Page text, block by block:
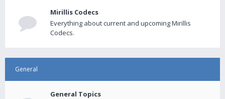
Mirillis Codecs
Everything about current and upcoming Mirillis
Codecs.
General
General Topics